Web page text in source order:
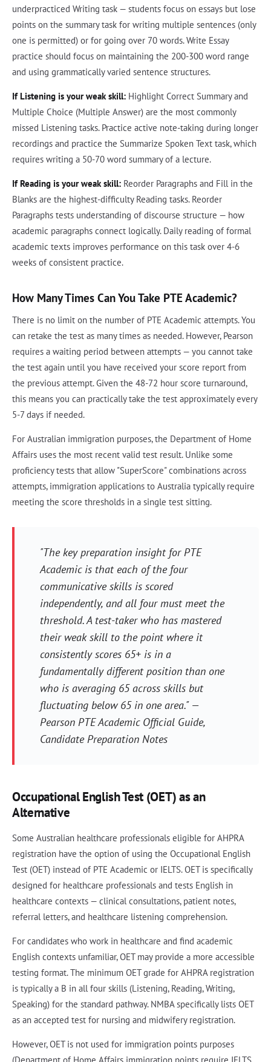
underpracticed Writing task — students focus on essays but lose
points on the summary task for writing multiple sentences (only
one is permitted) or for going over 70 words. Write Essay
practice should focus on maintaining the 200-300 word range
and using grammatically varied sentence structures.
If Listening is your weak skill: Highlight Correct Summary and
Multiple Choice (Multiple Answer) are the most commonly
missed Listening tasks. Practice active note-taking during longer
recordings and practice the Summarize Spoken Text task, which
requires writing a 50-70 word summary of a lecture.
If Reading is your weak skill: Reorder Paragraphs and Fill in the
Blanks are the highest-difficulty Reading tasks. Reorder
Paragraphs tests understanding of discourse structure — how
academic paragraphs connect logically. Daily reading of formal
academic texts improves performance on this task over 4-6
weeks of consistent practice.
How Many Times Can You Take PTE Academic?
There is no limit on the number of PTE Academic attempts. You
can retake the test as many times as needed. However, Pearson
requires a waiting period between attempts — you cannot take
the test again until you have received your score report from
the previous attempt. Given the 48-72 hour score turnaround,
this means you can practically take the test approximately every
5-7 days if needed.
For Australian immigration purposes, the Department of Home
Affairs uses the most recent valid test result. Unlike some
proficiency tests that allow "SuperScore" combinations across
attempts, immigration applications to Australia typically require
meeting the score thresholds in a single test sitting.
"The key preparation insight for PTE
Academic is that each of the four
communicative skills is scored
independently, and all four must meet the
threshold. A test-taker who has mastered
their weak skill to the point where it
consistently scores 65+ is in a
fundamentally different position than one
who is averaging 65 across skills but
fluctuating below 65 in one area." —
Pearson PTE Academic Official Guide,
Candidate Preparation Notes
Occupational English Test (OET) as an
Alternative
Some Australian healthcare professionals eligible for AHPRA
registration have the option of using the Occupational English
Test (OET) instead of PTE Academic or IELTS. OET is specifically
designed for healthcare professionals and tests English in
healthcare contexts — clinical consultations, patient notes,
referral letters, and healthcare listening comprehension.
For candidates who work in healthcare and find academic
English contexts unfamiliar, OET may provide a more accessible
testing format. The minimum OET grade for AHPRA registration
is typically a B in all four skills (Listening, Reading, Writing,
Speaking) for the standard pathway. NMBA specifically lists OET
as an accepted test for nursing and midwifery registration.
However, OET is not used for immigration points purposes